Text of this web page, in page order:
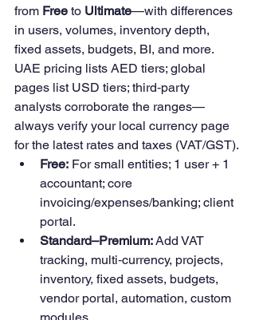
from Free to Ultimate—with differences
in users, volumes, inventory depth,
fixed assets, budgets, BI, and more.
UAE pricing lists AED tiers; global
pages list USD tiers; third‑party
analysts corroborate the ranges—
always verify your local currency page
for the latest rates and taxes (VAT/GST).
Free: For small entities; 1 user + 1
accountant; core
invoicing/expenses/banking; client
portal.
Standard–Premium: Add VAT
tracking, multi‑currency, projects,
inventory, fixed assets, budgets,
vendor portal, automation, custom